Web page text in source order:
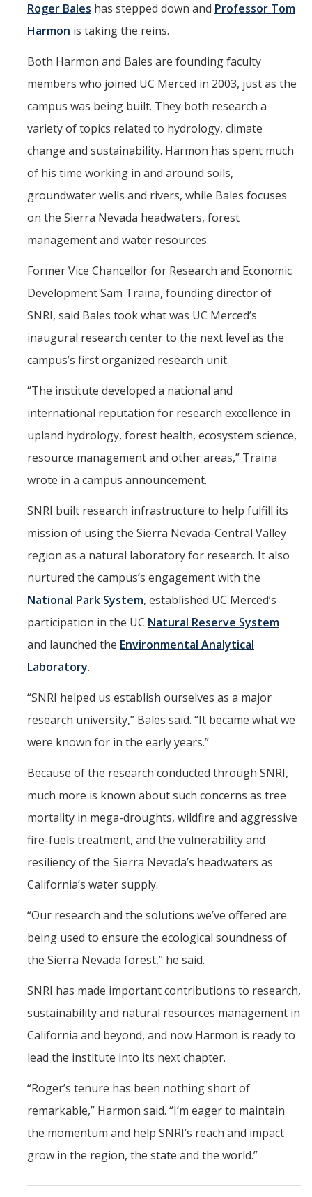
2026 Distinguished Climate Speaker Series: Dr. Leah Stokes
2025 Fire Resilience Seminar
Resources
Purchasing
Reimbursement
Post-Award
Misc
Membership
Funding Opportunities
Media
Graphics
Video Gallery
UCTV
Films
Newsletters
Contact Us
DIRECTORY APPLY GIVE
Roger Bales has stepped down and Professor Tom
Harmon is taking the reins.
Both Harmon and Bales are founding faculty
members who joined UC Merced in 2003, just as the
campus was being built. They both research a
variety of topics related to hydrology, climate
change and sustainability. Harmon has spent much
of his time working in and around soils,
groundwater wells and rivers, while Bales focuses
on the Sierra Nevada headwaters, forest
management and water resources.
Former Vice Chancellor for Research and Economic
Development Sam Traina, founding director of
SNRI, said Bales took what was UC Merced’s
inaugural research center to the next level as the
campus’s first organized research unit.
“The institute developed a national and
international reputation for research excellence in
upland hydrology, forest health, ecosystem science,
resource management and other areas,” Traina
wrote in a campus announcement.
SNRI built research infrastructure to help fulfill its
mission of using the Sierra Nevada-Central Valley
region as a natural laboratory for research. It also
nurtured the campus’s engagement with the
National Park System, established UC Merced’s
participation in the UC Natural Reserve System
and launched the Environmental Analytical
Laboratory.
“SNRI helped us establish ourselves as a major
research university,” Bales said. “It became what we
were known for in the early years.”
Because of the research conducted through SNRI,
much more is known about such concerns as tree
mortality in mega-droughts, wildfire and aggressive
fire-fuels treatment, and the vulnerability and
resiliency of the Sierra Nevada’s headwaters as
California’s water supply.
“Our research and the solutions we’ve offered are
being used to ensure the ecological soundness of
the Sierra Nevada forest,” he said.
SNRI has made important contributions to research,
sustainability and natural resources management in
California and beyond, and now Harmon is ready to
lead the institute into its next chapter.
“Roger’s tenure has been nothing short of
remarkable,” Harmon said. “I’m eager to maintain
the momentum and help SNRI’s reach and impact
grow in the region, the state and the world.”